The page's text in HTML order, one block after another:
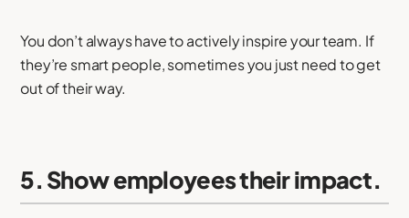
You don’t always have to actively inspire your team. If
they’re smart people, sometimes you just need to get
out of their way.
5. Show employees their impact.